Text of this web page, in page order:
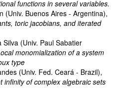
functions in several variables.
(Univ. Buenos Aires - Argentina),
toric jacobians, and iterated
Silva (Univ. Paul Sabatier
monomialization of a system
type
(Univ. Fed. Ceará - Brazil),
infinity of complex algebraic sets